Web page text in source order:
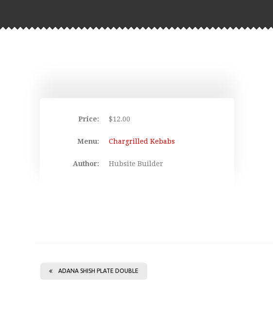
Price: $12.00
Menu: Chargrilled Kebabs
Author: Hubsite Builder
ADANA SHISH PLATE DOUBLE